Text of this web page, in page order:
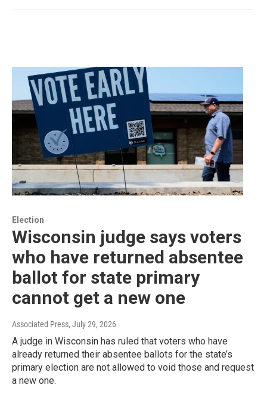
Election
Wisconsin judge says voters
who have returned absentee
ballot for state primary
cannot get a new one
Associated Press, July 29, 2026
A judge in Wisconsin has ruled that voters who have
already returned their absentee ballots for the state’s
primary election are not allowed to void those and request
a new one.